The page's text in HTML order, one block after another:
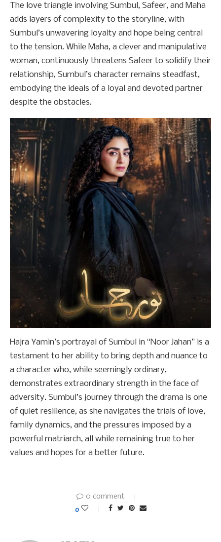
The love triangle involving Sumbul, Safeer, and Maha
adds layers of complexity to the storyline, with
Sumbul’s unwavering loyalty and hope being central
to the tension. While Maha, a clever and manipulative
woman, continuously threatens Safeer to solidify their
relationship, Sumbul’s character remains steadfast,
embodying the ideals of a loyal and devoted partner
despite the obstacles.
Hajra Yamin’s portrayal of Sumbul in “Noor Jahan” is a
testament to her ability to bring depth and nuance to
a character who, while seemingly ordinary,
demonstrates extraordinary strength in the face of
adversity. Sumbul’s journey through the drama is one
of quiet resilience, as she navigates the trials of love,
family dynamics, and the pressures imposed by a
powerful matriarch, all while remaining true to her
values and hopes for a better future.
0 comment
0